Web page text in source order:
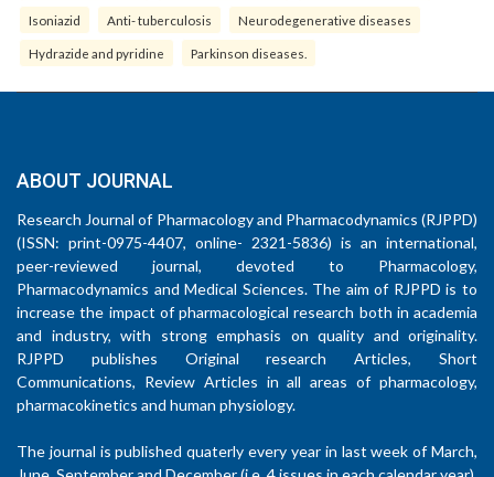
Isoniazid Anti- tuberculosis Neurodegenerative diseases
Hydrazide and pyridine Parkinson diseases.
ABOUT JOURNAL
Research Journal of Pharmacology and Pharmacodynamics (RJPPD)
(ISSN: print-0975-4407, online- 2321-5836) is an international,
peer-reviewed journal, devoted to Pharmacology,
Pharmacodynamics and Medical Sciences. The aim of RJPPD is to
increase the impact of pharmacological research both in academia
and industry, with strong emphasis on quality and originality.
RJPPD publishes Original research Articles, Short
Communications, Review Articles in all areas of pharmacology,
pharmacokinetics and human physiology.
The journal is published quaterly every year in last week of March,